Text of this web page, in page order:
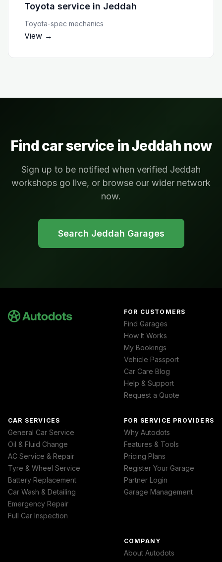
Toyota service in Jeddah
Toyota-spec mechanics
View →
Find car service inJeddah now
Sign up to be notified when verified Jeddah
workshops go live, or browse our wider network
now.
Search Jeddah Garages
FOR CUSTOMERS
Find Garages
How It Works
My Bookings
Vehicle Passport
Car Care Blog
Help & Support
Request a Quote
CAR SERVICES
General Car Service
Oil & Fluid Change
AC Service & Repair
Tyre & Wheel Service
Battery Replacement
Car Wash & Detailing
Emergency Repair
Full Car Inspection
FOR SERVICE PROVIDERS
Why Autodots
Features & Tools
Pricing Plans
Register Your Garage
Partner Login
Garage Management
COMPANY
About Autodots